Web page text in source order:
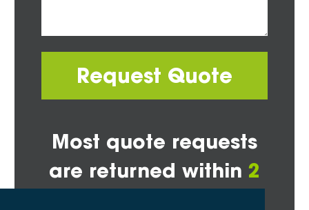
Request Quote
Most quote requests
are returned within 2